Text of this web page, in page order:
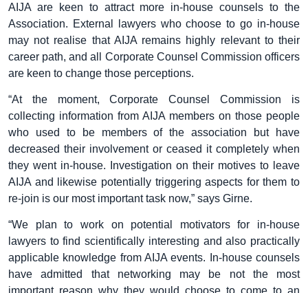
AIJA are keen to attract more in-house counsels to the
Association. External lawyers who choose to go in-house
may not realise that AIJA remains highly relevant to their
career path, and all Corporate Counsel Commission officers
are keen to change those perceptions.
“At the moment, Corporate Counsel Commission is
collecting information from AIJA members on those people
who used to be members of the association but have
decreased their involvement or ceased it completely when
they went in-house. Investigation on their motives to leave
AIJA and likewise potentially triggering aspects for them to
re-join is our most important task now,” says Girne.
“We plan to work on potential motivators for in-house
lawyers to find scientifically interesting and also practically
applicable knowledge from AIJA events. In-house counsels
have admitted that networking may be not the most
important reason why they would choose to come to an